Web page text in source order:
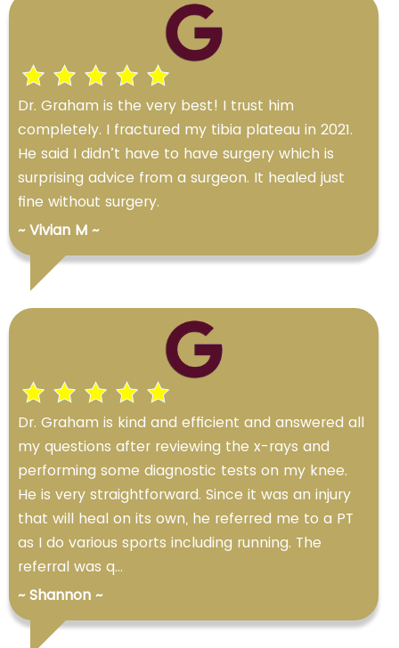
Dr. Graham is the very best! I trust him
completely. I fractured my tibia plateau in 2021.
He said I didn’t have to have surgery which is
surprising advice from a surgeon. It healed just
fine without surgery.
~ Vivian M ~
Dr. Graham is kind and efficient and answered all
my questions after reviewing the x-rays and
performing some diagnostic tests on my knee.
He is very straightforward. Since it was an injury
that will heal on its own, he referred me to a PT
as I do various sports including running. The
referral was q...
~ Shannon ~